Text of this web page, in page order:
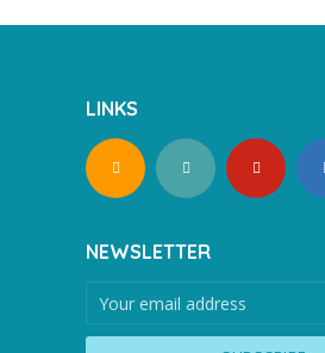
LINKS
NEWSLETTER